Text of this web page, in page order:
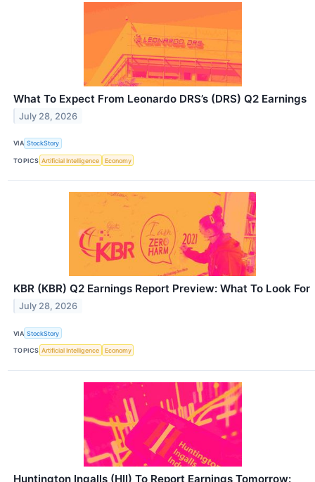
What To Expect From Leonardo DRS’s (DRS) Q2 Earnings
July 28, 2026
VIA StockStory
TOPICS Artificial Intelligence Economy
KBR (KBR) Q2 Earnings Report Preview: What To Look For
July 28, 2026
VIA StockStory
TOPICS Artificial Intelligence Economy
Huntington Ingalls (HII) To Report Earnings Tomorrow: